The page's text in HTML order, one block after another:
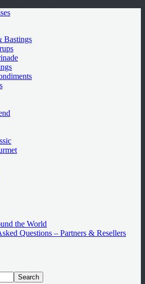
Bastings
the World
Questions – Partners & Resellers
Search